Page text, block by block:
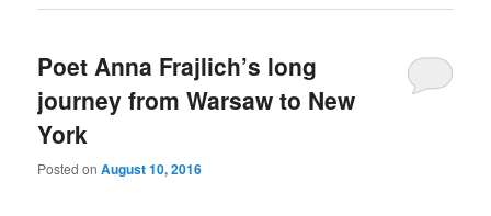
Poet Anna Frajlich’s long
journey from Warsaw to New
York
Posted onAugust 10, 2016